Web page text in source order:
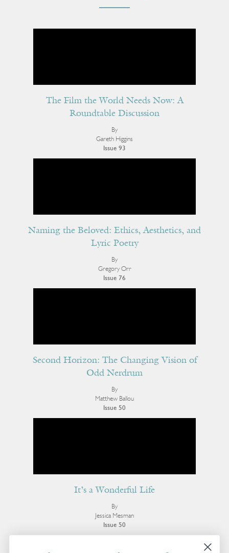
The Film the World Needs Now: A
Roundtable Discussion
By
Gareth Higgins
Issue 93
Naming the Beloved: Ethics, Aesthetics, and
Lyric Poetry
By
Gregory Orr
Issue 76
Second Horizon: The Changing Vision of
Odd Nerdrum
By
Matthew Ballou
Issue 50
It’s a Wonderful Life
By
Jessica Mesman
Issue 50